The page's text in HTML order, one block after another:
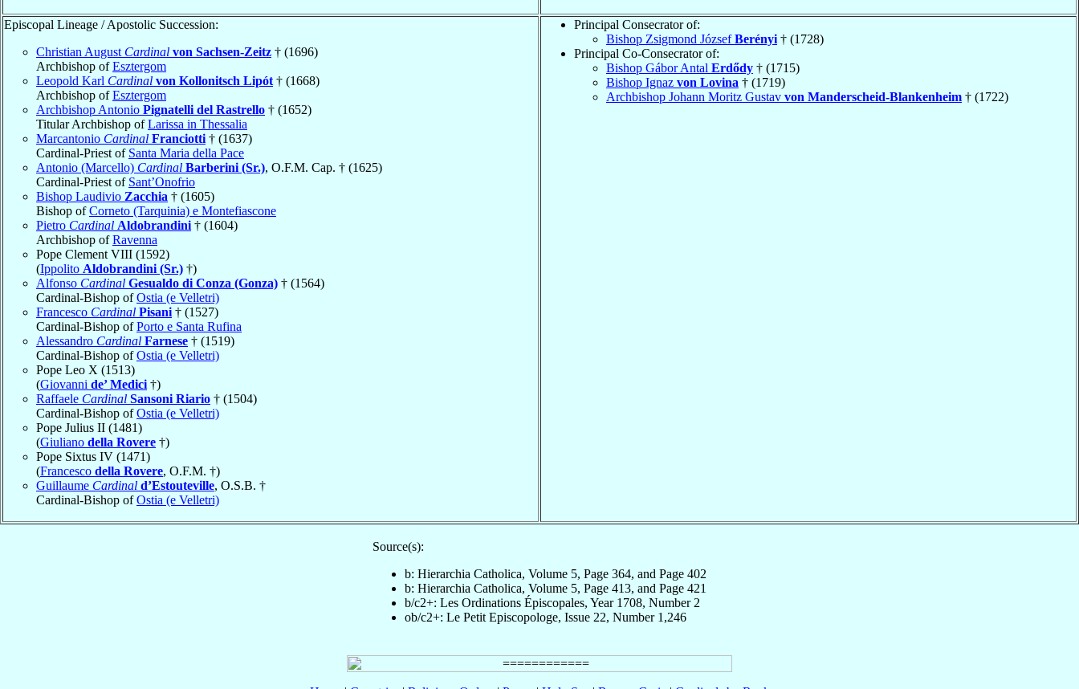
Episcopal Lineage / Apostolic Succession:
Christian August Cardinal von Sachsen-Zeitz † (1696)
Archbishop ofEsztergom
Leopold Karl Cardinal von Kollonitsch Lipót † (1668)
Archbishop ofEsztergom
Archbishop Antonio Pignatelli del Rastrello † (1652)
Titular Archbishop ofLarissa in Thessalia
Marcantonio Cardinal Franciotti † (1637)
Cardinal-Priest of Santa Maria della Pace
Antonio (Marcello) Cardinal Barberini (Sr.), O.F.M. Cap. † (1625)
Cardinal-Priest of Sant’Onofrio
Bishop Laudivio Zacchia † (1605)
Bishop ofCorneto (Tarquinia) e Montefiascone
Pietro Cardinal Aldobrandini † (1604)
Archbishop ofRavenna
Pope Clement VIII (1592)
(Ippolito Aldobrandini (Sr.) †)
Alfonso Cardinal Gesualdo di Conza (Gonza) † (1564)
Cardinal-Bishop ofOstia (e Velletri)
Francesco Cardinal Pisani † (1527)
Cardinal-Bishop ofPorto e Santa Rufina
Alessandro Cardinal Farnese † (1519)
Cardinal-Bishop ofOstia (e Velletri)
Pope Leo X (1513)
(Giovanni de’ Medici †)
Raffaele Cardinal Sansoni Riario † (1504)
Cardinal-Bishop ofOstia (e Velletri)
Pope Julius II (1481)
(Giuliano della Rovere †)
Pope Sixtus IV (1471)
(Francesco della Rovere, O.F.M. †)
Guillaume Cardinal d’Estouteville, O.S.B. †
Cardinal-Bishop ofOstia (e Velletri)
Principal Consecrator of:
Bishop Zsigmond JózsefBerényi † (1728)
Principal Co-Consecrator of:
Bishop Gábor Antal Erdődy † (1715)
Bishop Ignaz von Lovina † (1719)
Archbishop Johann Moritz Gustav von Manderscheid-Blankenheim † (1722)
Source(s):
b: Hierarchia Catholica, Volume 5, Page 364, and Page 402
b: Hierarchia Catholica, Volume 5, Page 413, and Page 421
b/c2+: Les Ordinations Épiscopales, Year 1708, Number 2
ob/c2+: Le Petit Episcopologe, Issue 22, Number 1,246